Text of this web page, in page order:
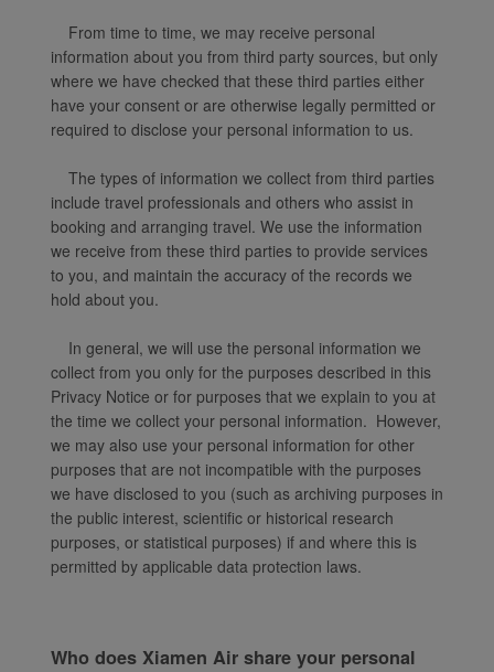
From time to time, we may receive personal
information about you from third party sources, but only
where we have checked that these third parties either
have your consent or are otherwise legally permitted or
required to disclose your personal information to us.
The types of information we collect from third parties
include travel professionals and others who assist in
booking and arranging travel. We use the information
we receive from these third parties to provide services
to you, and maintain the accuracy of the records we
hold about you.
In general, we will use the personal information we
collect from you only for the purposes described in this
Privacy Notice or for purposes that we explain to you at
the time we collect your personal information. However,
we may also use your personal information for other
purposes that are not incompatible with the purposes
we have disclosed to you (such as archiving purposes in
the public interest, scientific or historical research
purposes, or statistical purposes) if and where this is
permitted by applicable data protection laws.
Who does Xiamen Air share your personal